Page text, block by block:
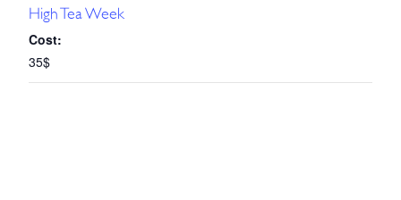
High Tea Week
Cost:
35$